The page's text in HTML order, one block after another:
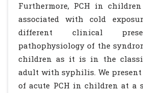
Furthermore, PCH in
associated with cold
different clinical
pathophysiology of the
children as it is in the
adult with syphilis. We present
of acute PCH in children at a